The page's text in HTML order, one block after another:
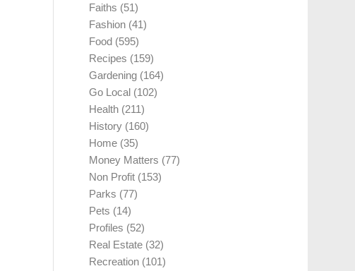
Faiths (51)
Fashion (41)
Food (595)
Recipes (159)
Gardening (164)
Go Local (102)
Health (211)
History (160)
Home (35)
Money Matters (77)
Non Profit (153)
Parks (77)
Pets (14)
Profiles (52)
Real Estate (32)
Recreation (101)